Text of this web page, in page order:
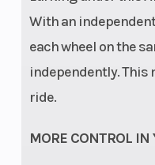
With an
each wheel on the
independently. This
ride.
MORE CONTROL IN